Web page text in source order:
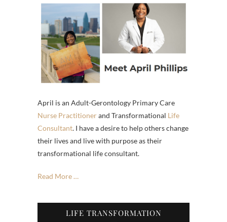
April is an Adult-Gerontology Primary Care
Nurse Practitionerand Transformational Life
Consultant. I have a desire to help others change
their lives and live with purpose as their
transformational life consultant.
Read More …
LIFE TRANSFORMATION